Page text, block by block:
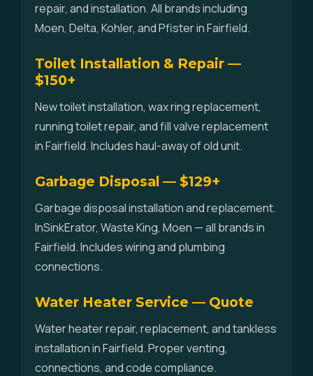
repair, and installation. All brands including
Moen, Delta, Kohler, and Pfister in Fairfield.
Toilet Installation & Repair —
$150+
New toilet installation, wax ring replacement,
running toilet repair, and fill valve replacement
in Fairfield. Includes haul-away of old unit.
Garbage Disposal — $129+
Garbage disposal installation and replacement.
InSinkErator, Waste King, Moen — all brands in
Fairfield. Includes wiring and plumbing
connections.
Water Heater Service — Quote
Water heater repair, replacement, and tankless
installation in Fairfield. Proper venting,
connections, and code compliance.